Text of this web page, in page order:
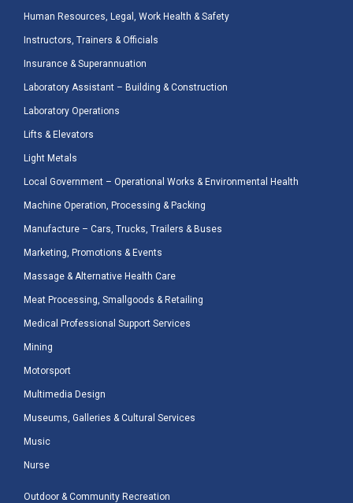
Human Resources, Legal, Work Health & Safety
Instructors, Trainers & Officials
Insurance & Superannuation
Laboratory Assistant – Building & Construction
Laboratory Operations
Lifts & Elevators
Light Metals
Local Government – Operational Works & Environmental Health
Machine Operation, Processing & Packing
Manufacture – Cars, Trucks, Trailers & Buses
Marketing, Promotions & Events
Massage & Alternative Health Care
Meat Processing, Smallgoods & Retailing
Medical Professional Support Services
Mining
Motorsport
Multimedia Design
Museums, Galleries & Cultural Services
Music
Nurse
Outdoor & Community Recreation